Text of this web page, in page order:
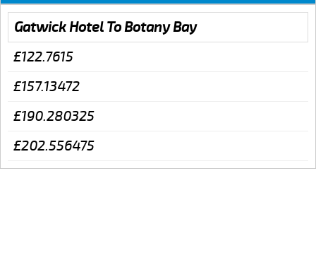
Gatwick Hotel To Botany Bay
£122.7615
£157.13472
£190.280325
£202.556475